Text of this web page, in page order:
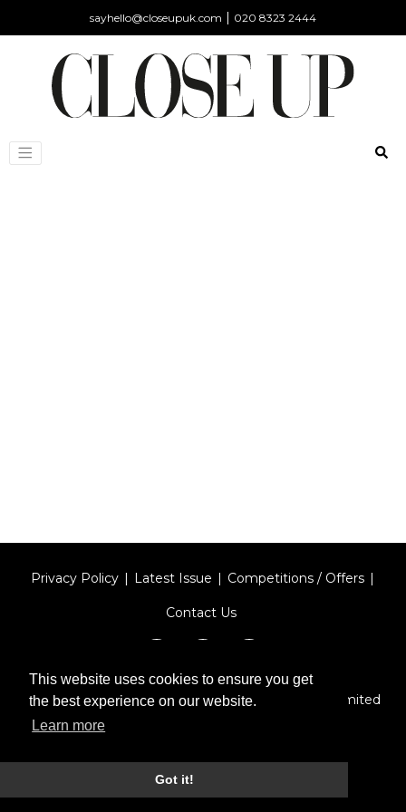
This website uses cookies to ensure you get
the best experience on our website.
Learn more
Got it!
sayhello@closeupuk.com | 020 8323 2444
Privacy Policy Latest Issue Competitions / Offers
Contact Us
Designed byType Technique| Red Circle Media Limited